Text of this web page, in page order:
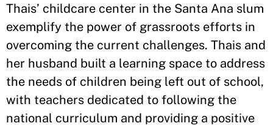
Thais’ childcare center in the Santa Ana slum
exemplify the power of grassroots efforts in
overcoming the current challenges. Thais and
her husband built a learning space to address
the needs of children being left out of school,
with teachers dedicated to following the
national curriculum and providing a positive